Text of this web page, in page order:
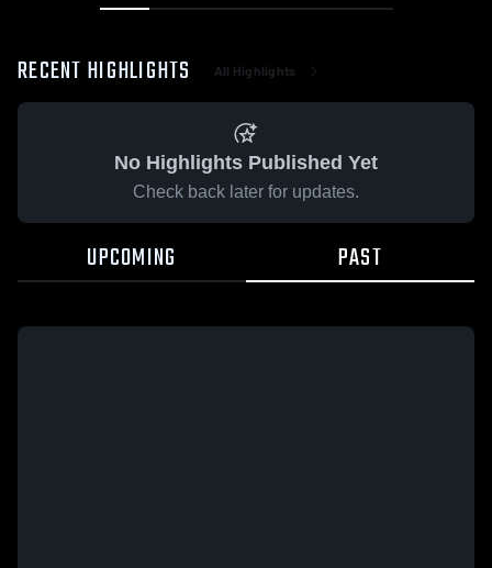
RECENT HIGHLIGHTS All Highlights
No Highlights Published Yet
Check back later for updates.
UPCOMING PAST